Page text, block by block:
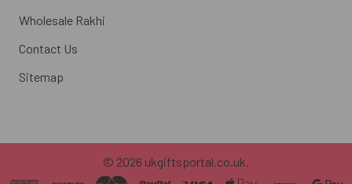
Wholesale Rakhi
Contact Us
Sitemap
© 2026 ukgiftsportal.co.uk.